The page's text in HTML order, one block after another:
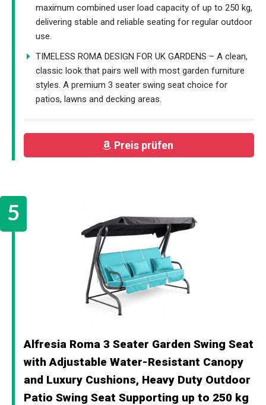
maximum combined user load capacity of up to 250 kg,
delivering stable and reliable seating for regular outdoor
use.
TIMELESS ROMA DESIGN FOR UK GARDENS – A clean,
classic look that pairs well with most garden furniture
styles. A premium 3 seater swing seat choice for
patios, lawns and decking areas.
Preis prüfen
Alfresia Roma 3 Seater Garden Swing Seat
with Adjustable Water-Resistant Canopy
and Luxury Cushions, Heavy Duty Outdoor
Patio Swing Seat Supporting up to 250 kg